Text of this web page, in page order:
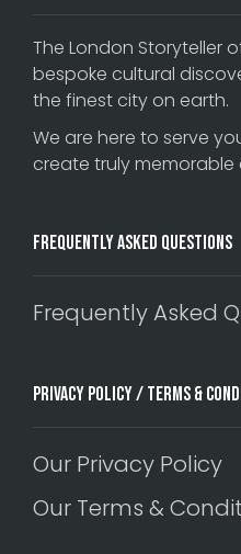
The London Storyteller
bespoke cultural
the finest city on earth.
We are here to serve
create truly memorable
Frequently Asked Questions
Frequently Asked
Privacy Policy / Terms &
Our Privacy Policy
Our Terms &